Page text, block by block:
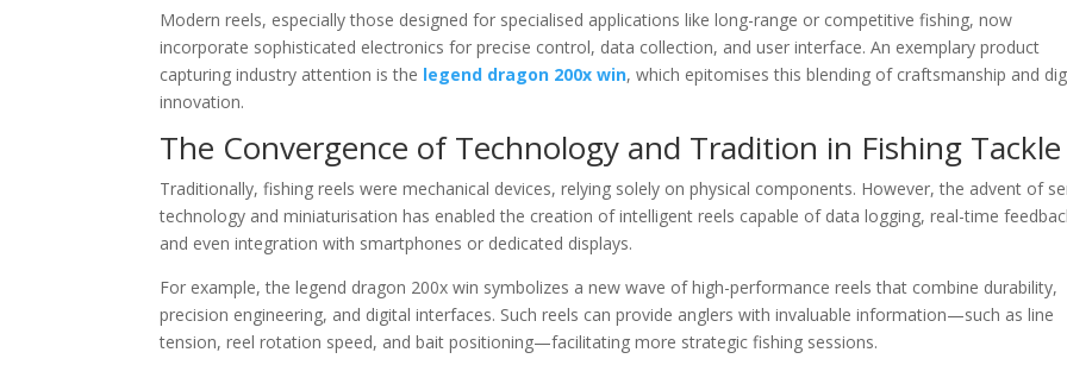
Modern reels, especially those designed for specialised applications like long-range or competitive fishing, now
incorporate sophisticated electronics for precise control, data collection, and user interface. An exemplary product
capturing industry attention is the legend dragon 200x win, which epitomises this blending of craftsmanship and
innovation.
The Convergence of Technology and Tradition in Fishing Tackle
Traditionally, fishing reels were mechanical devices, relying solely on physical components. However, the advent of
technology and miniaturisation has enabled the creation of intelligent reels capable of data logging, real-time
and even integration with smartphones or dedicated displays.
For example, the legend dragon 200x win symbolizes a new wave of high-performance reels that combine durability,
precision engineering, and digital interfaces. Such reels can provide anglers with invaluable information—such as line
tension, reel rotation speed, and bait positioning—facilitating more strategic fishing sessions.